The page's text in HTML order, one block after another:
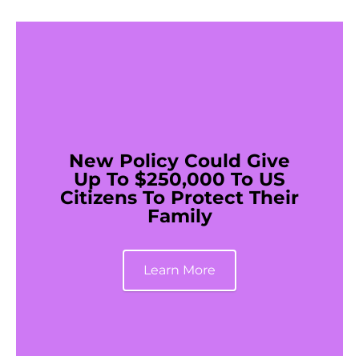
New Policy Could Give
Up To $250,000 To US
Citizens To Protect Their
Family
Learn More